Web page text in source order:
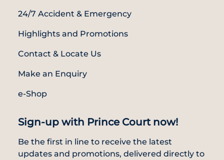
24/7 Accident & Emergency
Highlights and Promotions
Contact & Locate Us
Make an Enquiry
e-Shop
Sign-up with Prince Court now!
Be the first in line to receive the latest
updates and promotions, delivered directly to